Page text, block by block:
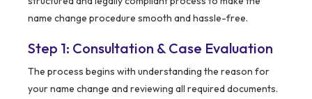
name change procedure smooth and hassle-free.
Step 1: Consultation & Case Evaluation
The process begins with understanding the reason for
your name change and reviewing all required documents.